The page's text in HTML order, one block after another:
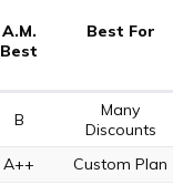
A.M.
Best
Best For
B
Many
Discounts
A++ Custom Plan